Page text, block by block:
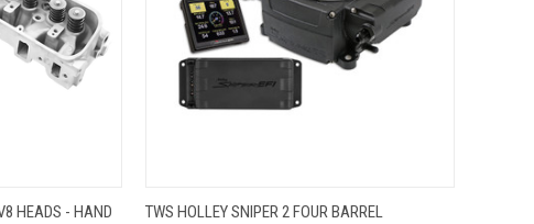
VIEW OPTIONS
HEADS - HAND
QUICK VIEW VIEW OPTIONS
TWS HOLLEY SNIPER 2 FOUR BARREL